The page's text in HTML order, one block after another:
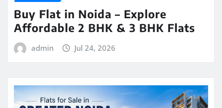
Buy Flat in Noida – Explore
Affordable 2 BHK & 3 BHK Flats
admin Jul 24, 2026